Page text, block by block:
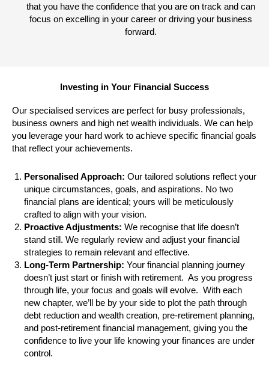
that you have the confidence that you are on track and can
focus on excelling in your career or driving your business
forward.
Investing in Your Financial Success
Our specialised services are perfect for busy professionals,
business owners and high net wealth individuals. We can help
you leverage your hard work to achieve specific financial goals
that reflect your achievements.
Personalised Approach: Our tailored solutions reflect your
unique circumstances, goals, and aspirations. No two
financial plans are identical; yours will be meticulously
crafted to align with your vision.
Proactive Adjustments: We recognise that life doesn’t
stand still. We regularly review and adjust your financial
strategies to remain relevant and effective.
Long-Term Partnership: Your financial planning journey
doesn’t just start or finish with retirement. As you progress
through life, your focus and goals will evolve. With each
new chapter, we’ll be by your side to plot the path through
debt reduction and wealth creation, pre-retirement planning,
and post-retirement financial management, giving you the
confidence to live your life knowing your finances are under
control.